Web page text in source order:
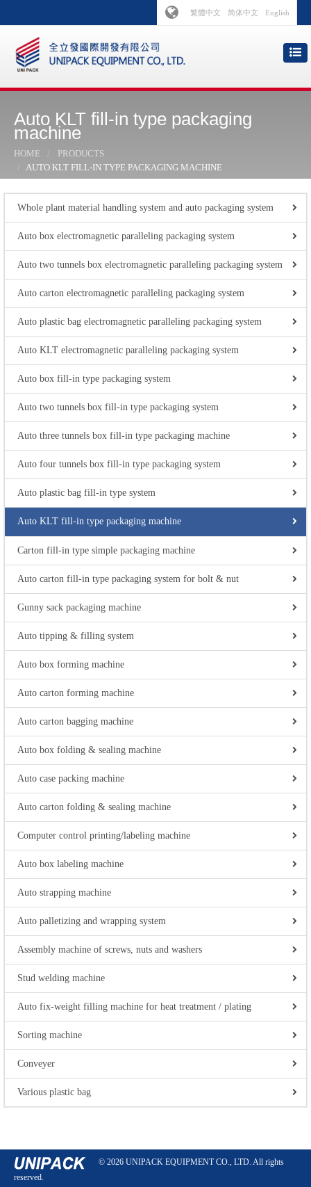
繁體中文 简体中文 English
Auto KLT fill-in type packaging
machine
HOME
PRODUCTS
AUTO KLT FILL-IN TYPE PACKAGING MACHINE
Whole plant material handling system and auto packaging system
Auto box electromagnetic paralleling packaging system
Auto two tunnels box electromagnetic paralleling packaging system
Auto carton electromagnetic paralleling packaging system
Auto plastic bag electromagnetic paralleling packaging system
Auto KLT electromagnetic paralleling packaging system
Auto box fill-in type packaging system
Auto two tunnels box fill-in type packaging system
Auto three tunnels box fill-in type packaging machine
Auto four tunnels box fill-in type packaging system
Auto plastic bag fill-in type system
Auto KLT fill-in type packaging machine
Carton fill-in type simple packaging machine
Auto carton fill-in type packaging system for bolt & nut
Gunny sack packaging machine
Auto tipping & filling system
Auto box forming machine
Auto carton forming machine
Auto carton bagging machine
Auto box folding & sealing machine
Auto case packing machine
Auto carton folding & sealing machine
Computer control printing/labeling machine
Auto box labeling machine
Auto strapping machine
Auto palletizing and wrapping system
Assembly machine of screws, nuts and washers
Stud welding machine
Auto fix-weight filling machine for heat treatment / plating
Sorting machine
Conveyer
Various plastic bag
© 2026 UNIPACK EQUIPMENT CO., LTD. All rights
reserved.